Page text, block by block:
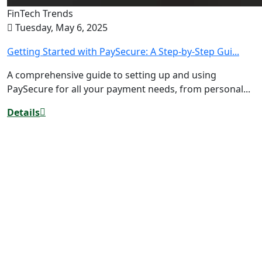
FinTech Trends
Tuesday, May 6, 2025
Getting Started with PaySecure: A Step-by-Step Gui...
A comprehensive guide to setting up and using
PaySecure for all your payment needs, from personal...
Details